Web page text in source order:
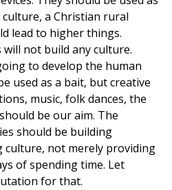
a Christian rural
lead to higher things.
will not build any culture.
to develop the human
used as a bait, but creative
music, folk dances, the
be our aim. The
should be building
culture, not merely providing
of spending time. Let
for that.